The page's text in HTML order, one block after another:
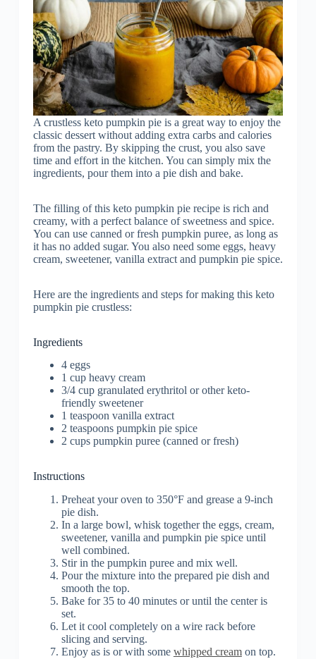
A crustless keto pumpkin pie is a great way to enjoy the
classic dessert without adding extra carbs and calories
from the pastry. By skipping the crust, you also save
time and effort in the kitchen. You can simply mix the
ingredients, pour them into a pie dish and bake.
The filling of this keto pumpkin pie recipe is rich and
creamy, with a perfect balance of sweetness and spice.
You can use canned or fresh pumpkin puree, as long as
it has no added sugar. You also need some eggs, heavy
cream, sweetener, vanilla extract and pumpkin pie spice.
Here are the ingredients and steps for making this keto
pumpkin pie crustless:
Ingredients
4 eggs
1 cup heavy cream
3/4 cup granulated erythritol or other keto-
friendly sweetener
1 teaspoon vanilla extract
2 teaspoons pumpkin pie spice
2 cups pumpkin puree (canned or fresh)
Instructions
Preheat your oven to 350°F and grease a 9-inch
pie dish.
In a large bowl, whisk together the eggs, cream,
sweetener, vanilla and pumpkin pie spice until
well combined.
Stir in the pumpkin puree and mix well.
Pour the mixture into the prepared pie dish and
smooth the top.
Bake for 35 to 40 minutes or until the center is
set.
Let it cool completely on a wire rack before
slicing and serving.
Enjoy as is or with some whipped creamon top.